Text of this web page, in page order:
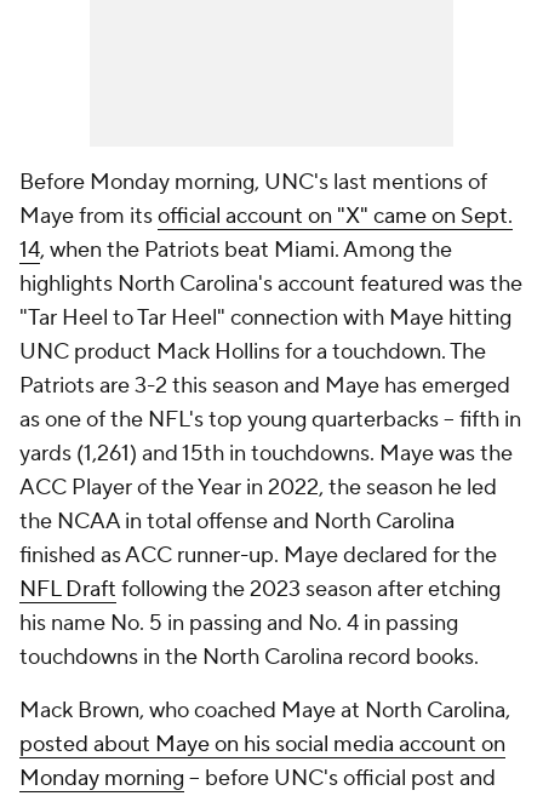
Before Monday morning, UNC's last mentions of
Maye from itsofficial account on "X" came on Sept.
14, when the Patriots beat Miami. Among the
highlights North Carolina's account featured was the
"Tar Heel to Tar Heel" connection with Maye hitting
UNC product Mack Hollins for a touchdown. The
Patriots are 3-2 this season and Maye has emerged
as one of the NFL's top young quarterbacks -- fifth in
yards (1,261) and 15th in touchdowns. Maye was the
ACC Player of the Year in 2022, the season he led
the NCAA in total offense and North Carolina
finished as ACC runner-up. Maye declared for the
NFL Draft following the 2023 season after etching
his name No. 5 in passing and No. 4 in passing
touchdowns in the North Carolina record books.
Mack Brown, who coached Maye at North Carolina,
posted about Maye on his social media account on
Monday morning -- before UNC's official post and